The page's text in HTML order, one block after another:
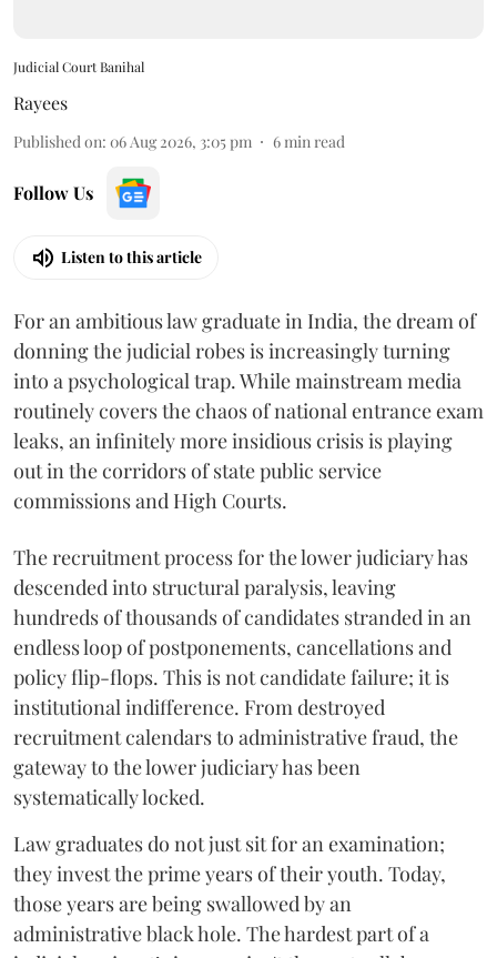
Judicial Court Banihal
Rayees
Published on: 06 Aug 2026, 3:05 pm 6 min read
Follow Us
Listen to this article
For an ambitious law graduate in India, the dream of
donning the judicial robes is increasingly turning
into a psychological trap. While mainstream media
routinely covers the chaos of national entrance exam
leaks, an infinitely more insidious crisis is playing
out in the corridors of state public service
commissions and High Courts.
The recruitment process for the lower judiciary has
descended into structural paralysis, leaving
hundreds of thousands of candidates stranded in an
endless loop of postponements, cancellations and
policy flip-flops. This is not candidate failure; it is
institutional indifference. From destroyed
recruitment calendars to administrative fraud, the
gateway to the lower judiciary has been
systematically locked.
​Law graduates do not just sit for an examination;
they invest the prime years of their youth. Today,
those years are being swallowed by an
administrative black hole. The hardest part of a